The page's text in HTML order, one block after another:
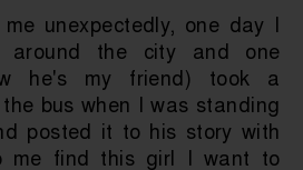
unexpectedly, one day I
around the city and one
he's my friend) took a
bus when I was standing
posted it to his story with
me find this girl I want to